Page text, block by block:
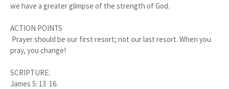
we have a greater glimpse of the strength of God.
ACTION POINTS
Prayer should be our first resort; not our last resort. When you
pray, you change!
SCRIPTURE:
James 5: 13 16.